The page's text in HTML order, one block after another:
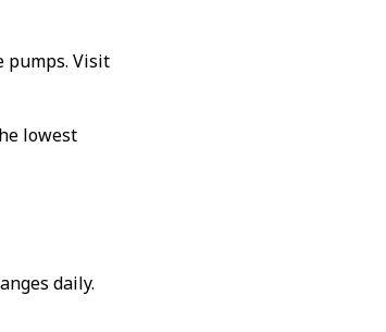
pumps. Visit
lowest
daily.